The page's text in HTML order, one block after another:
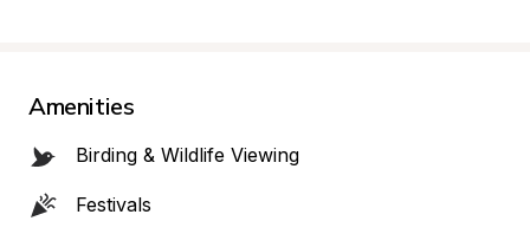
Amenities
Birding & Wildlife Viewing
Festivals